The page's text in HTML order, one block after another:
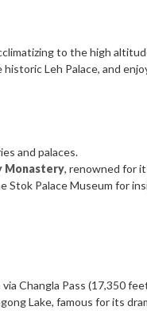
to the high
Leh Palace, and
and palaces.
Monastery, renowned for
Stok Palace Museum for
via Changla Pass (17,350
Lake, famous for its